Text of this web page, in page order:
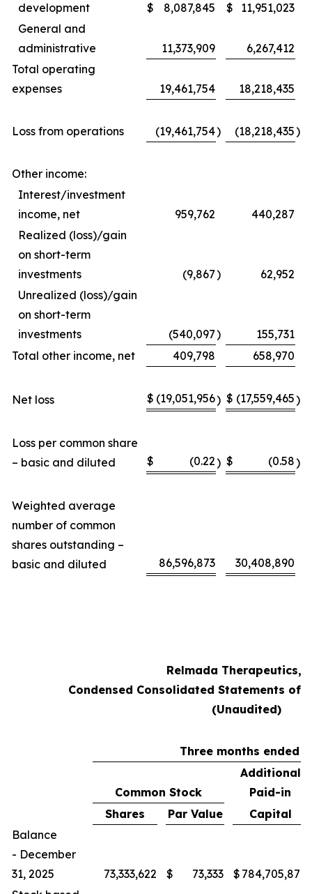
development
$ 8,087,845 $
11,951,023
General and
administrative
11,373,909
6,267,412
Total operating
expenses
19,461,754 18,218,435
Loss from operations (19,461,754) (18,218,435)
Other income:
Interest/investment
income, net
959,762
440,287
Realized (loss)/gain
on short-term
investments
(9,867)
62,952
Unrealized (loss)/gain
on short-term
investments
(540,097)
155,731
Total other income, net
409,798 658,970
Net loss $ (19,051,956) $ (17,559,465)
Loss per common share
– basic and diluted
$ (0.22) $ (0.58)
Weighted average
number of common
shares outstanding –
basic and diluted
86,596,873 30,408,890
Relmada Therapeutics,
Condensed Consolidated Statements of
(Unaudited)
Three months ended
Common Stock
Additional
Paid-in
Shares
Par Value
Capital
Balance
- December
31, 2025
73,333,622 $ 73,333 $ 784,705,878